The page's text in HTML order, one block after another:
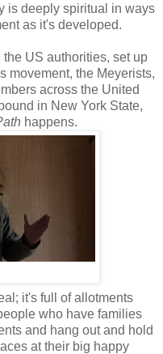
is deeply spiritual in ways
as it's developed.
US authorities, set up
movement, the Meyerists,
across the United
in New York State,
happens.
it's full of allotments
who have families
and hang out and hold
at their big happy